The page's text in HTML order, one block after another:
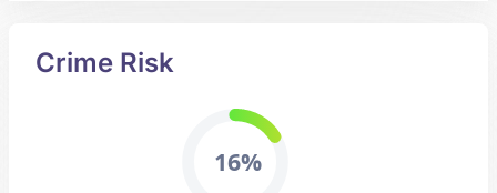
Crime Risk
16%